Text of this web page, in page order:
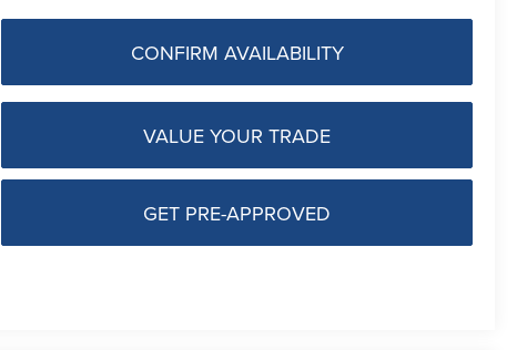
CONFIRM AVAILABILITY
VALUE YOUR TRADE
GET PRE-APPROVED